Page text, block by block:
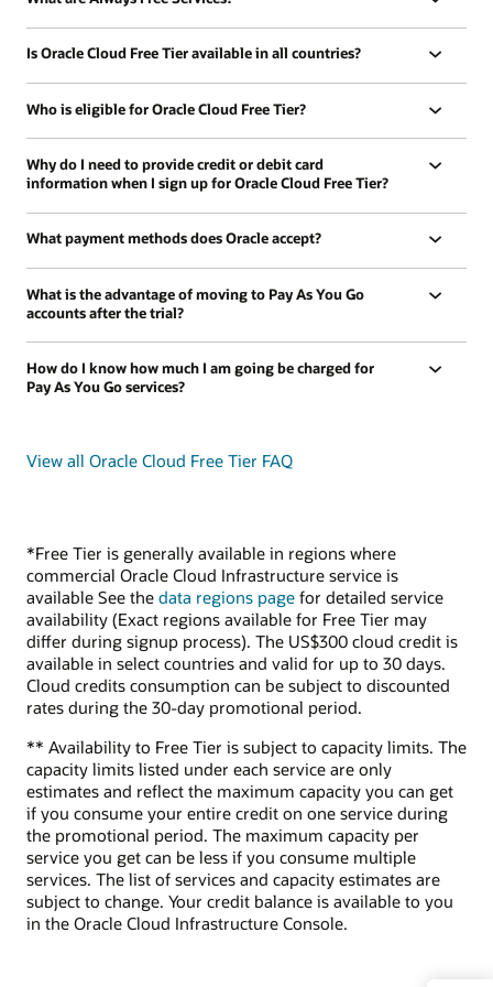
Is Oracle Cloud Free Tier available in all countries?
Who is eligible for Oracle Cloud Free Tier?
Why do I need to provide credit or debit card
information when I sign up for Oracle Cloud Free Tier?
What payment methods does Oracle accept?
What is the advantage of moving to Pay As You Go
accounts after the trial?
How do I know how much I am going be charged for
Pay As You Go services?
View all Oracle Cloud Free Tier FAQ
*Free Tier is generally available in regions where
commercial Oracle Cloud Infrastructure service is
available See the data regions page for detailed service
availability (Exact regions available for Free Tier may
differ during signup process). The US$300 cloud credit is
available in select countries and valid for up to 30 days.
Cloud credits consumption can be subject to discounted
rates during the 30-day promotional period.
** Availability to Free Tier is subject to capacity limits. The
capacity limits listed under each service are only
estimates and reflect the maximum capacity you can get
if you consume your entire credit on one service during
the promotional period. The maximum capacity per
service you get can be less if you consume multiple
services. The list of services and capacity estimates are
subject to change. Your credit balance is available to you
in the Oracle Cloud Infrastructure Console.